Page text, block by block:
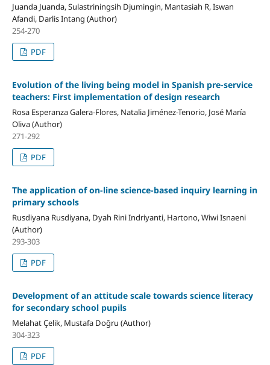
Juanda Juanda, Sulastriningsih Djumingin, Mantasiah R, Iswan
Afandi, Darlis Intang (Author)
254-270
PDF
Evolution of the living being model in Spanish pre-service
teachers: First implementation of design research
Rosa Esperanza Galera-Flores, Natalia Jiménez-Tenorio, José María
Oliva (Author)
271-292
PDF
The application of on-line science-based inquiry learning in
primary schools
Rusdiyana Rusdiyana, Dyah Rini Indriyanti, Hartono, Wiwi Isnaeni
(Author)
293-303
PDF
Development of an attitude scale towards science literacy
for secondary school pupils
Melahat Çelik, Mustafa Doğru (Author)
304-323
PDF